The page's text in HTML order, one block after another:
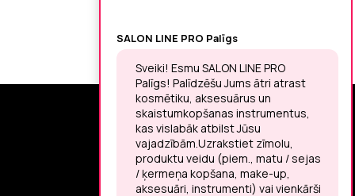
SIGN UP FOR THE LATEST NEWS